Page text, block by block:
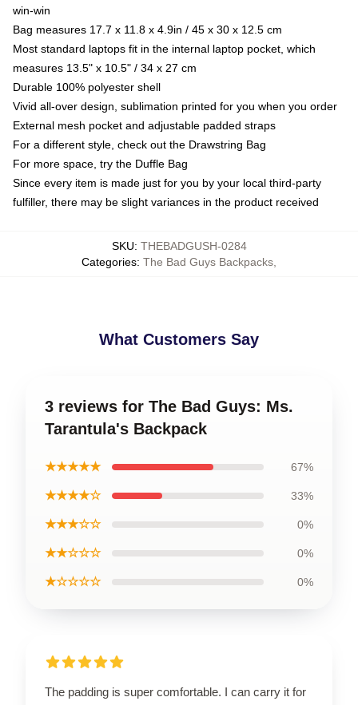
win-win
Bag measures 17.7 x 11.8 x 4.9in / 45 x 30 x 12.5 cm
Most standard laptops fit in the internal laptop pocket, which
measures 13.5" x 10.5" / 34 x 27 cm
Durable 100% polyester shell
Vivid all-over design, sublimation printed for you when you order
External mesh pocket and adjustable padded straps
For a different style, check out the Drawstring Bag
For more space, try the Duffle Bag
Since every item is made just for you by your local third-party
fulfiller, there may be slight variances in the product received
SKU: THEBADGUSH-0284
Categories: The Bad Guys Backpacks
What Customers Say
3 reviews for The Bad Guys: Ms.
Tarantula's Backpack
★★★★★ 67%
★★★★☆ 33%
★★★☆☆ 0%
★★☆☆☆ 0%
★☆☆☆☆ 0%
The padding is super comfortable. I can carry it for